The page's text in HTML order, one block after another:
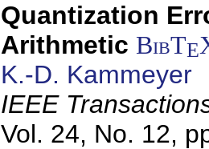
Quantization
Arithmetic BibTE
K.-D. Kammeyer
IEEE
Vol. 24, No. 12,